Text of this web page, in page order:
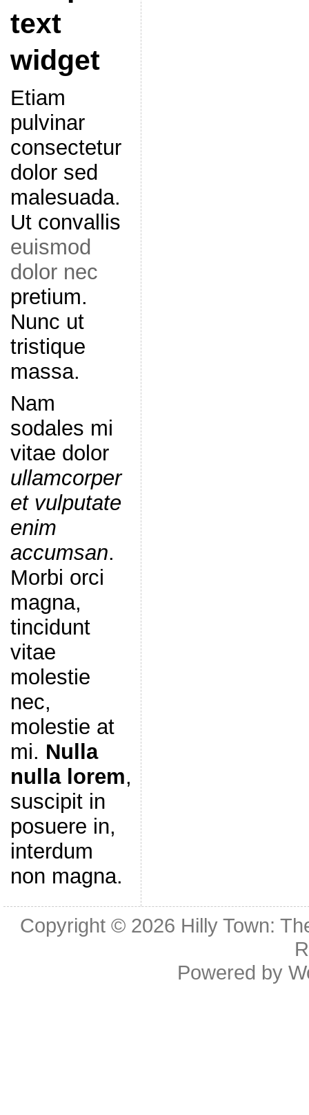
text
widget
Etiam
pulvinar
consectetur
dolor sed
malesuada.
Ut convallis
euismod
dolor nec
pretium.
Nunc ut
tristique
massa.
Nam
sodales mi
vitae dolor
ullamcorper
et vulputate
enim
accumsan.
Morbi orci
magna,
tincidunt
vitae
molestie
nec,
molestie at
mi. Nulla
nulla lorem,
suscipit in
posuere in,
interdum
non magna.
Copyright © 2026 Hilly Town:
Powered by